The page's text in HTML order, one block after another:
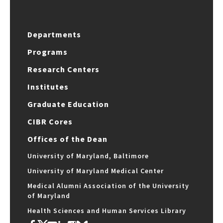
Departments
Programs
Research Centers
Institutes
Graduate Education
CIBR Cores
Offices of the Dean
University of Maryland, Baltimore
University of Maryland Medical Center
Medical Alumni Association of the University
of Maryland
Health Sciences and Human Services Library